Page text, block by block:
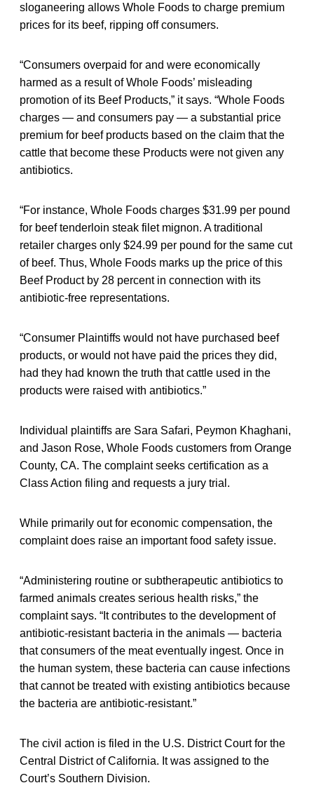
sloganeering allows Whole Foods to charge premium
prices for its beef, ripping off consumers.
“Consumers overpaid for and were economically
harmed as a result of Whole Foods’ misleading
promotion of its Beef Products,” it says. “Whole Foods
charges — and consumers pay — a substantial price
premium for beef products based on the claim that the
cattle that become these Products were not given any
antibiotics.
“For instance, Whole Foods charges $31.99 per pound
for beef tenderloin steak filet mignon. A traditional
retailer charges only $24.99 per pound for the same cut
of beef. Thus, Whole Foods marks up the price of this
Beef Product by 28 percent in connection with its
antibiotic-free representations.
“Consumer Plaintiffs would not have purchased beef
products, or would not have paid the prices they did,
had they had known the truth that cattle used in the
products were raised with antibiotics.”
Individual plaintiffs are Sara Safari, Peymon Khaghani,
and Jason Rose, Whole Foods customers from Orange
County, CA. The complaint seeks certification as a
Class Action filing and requests a jury trial.
While primarily out for economic compensation, the
complaint does raise an important food safety issue.
“Administering routine or subtherapeutic antibiotics to
farmed animals creates serious health risks,” the
complaint says. “It contributes to the development of
antibiotic-resistant bacteria in the animals — bacteria
that consumers of the meat eventually ingest. Once in
the human system, these bacteria can cause infections
that cannot be treated with existing antibiotics because
the bacteria are antibiotic-resistant.”
The civil action is filed in the U.S. District Court for the
Central District of California. It was assigned to the
Court’s Southern Division.